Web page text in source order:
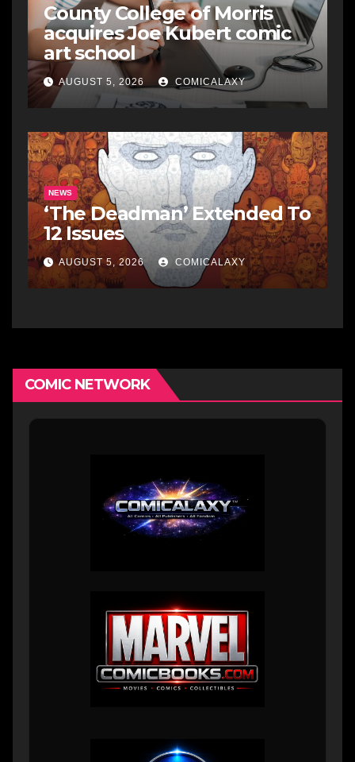
County College of Morris
acquires Joe Kubert comic
art school
AUGUST 5, 2026 COMICALAXY
NEWS
‘The Deadman’ Extended To
12 Issues
AUGUST 5, 2026 COMICALAXY
COMIC NETWORK